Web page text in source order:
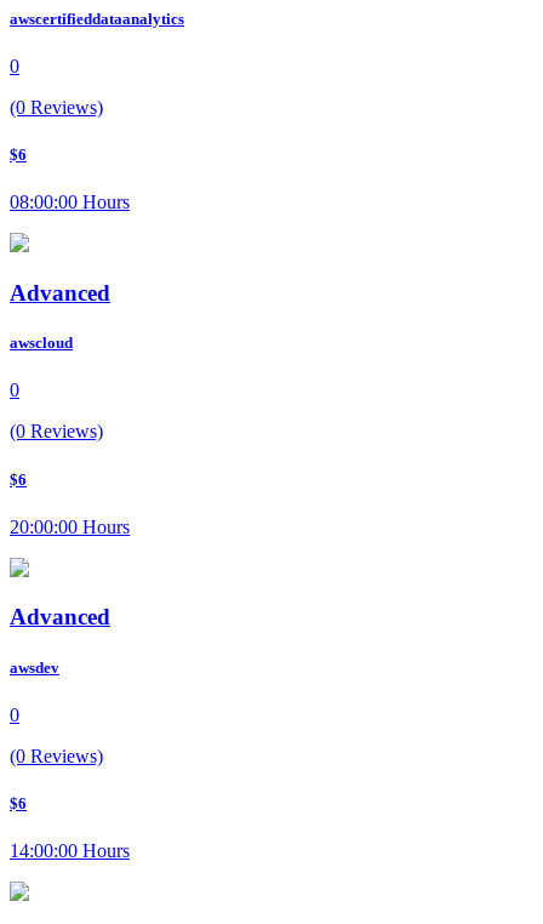
awscertifieddataanalytics
0
(0 Reviews)
$6
08:00:00 Hours
Advanced
awscloud
0
(0 Reviews)
$6
20:00:00 Hours
Advanced
awsdev
0
(0 Reviews)
$6
14:00:00 Hours